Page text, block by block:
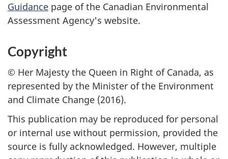
Guidance page of the Canadian Environmental
Assessment Agency's website.
Copyright
© Her Majesty the Queen in Right of Canada, as
represented by the Minister of the Environment
and Climate Change (2016).
This publication may be reproduced for personal
or internal use without permission, provided the
source is fully acknowledged. However, multiple